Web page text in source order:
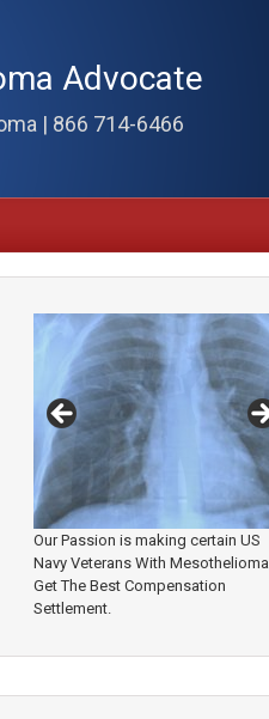
Advocate
| 866 714-6466
Our Passion is making certain US
Navy Veterans With Mesothelioma
Get The Best Compensation
Settlement.